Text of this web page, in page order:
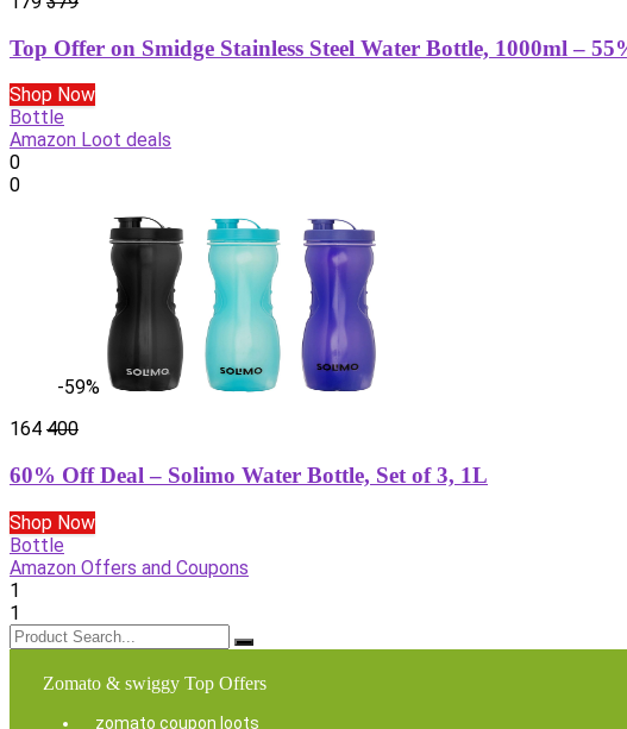
Top Offer on Smidge Stainless Steel Water Bottle, 1000ml –
Shop Now
Bottle
Amazon Loot deals
0
0
-59%
164 400
60% Off Deal – Solimo Water Bottle, Set of 3, 1L
Shop Now
Bottle
Amazon Offers and Coupons
1
1
Zomato & swiggy Top Offers
zomato coupon loots